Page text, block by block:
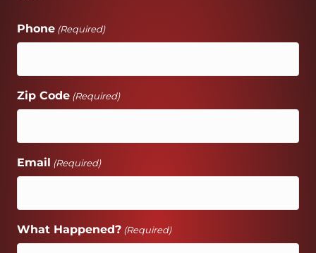
Phone (Required)
Zip Code (Required)
Email (Required)
What Happened? (Required)